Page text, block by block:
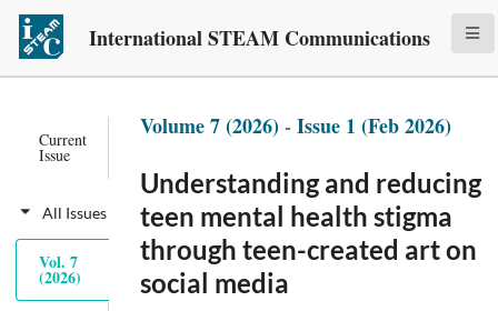
International STEAM Communications
Current
Issue
All Issues
Vol. 7
(2026)
Volume 7 (2026)- Issue 1 (Feb 2026)
Understanding and reducing
teen mental health stigma
through teen-created art on
social media